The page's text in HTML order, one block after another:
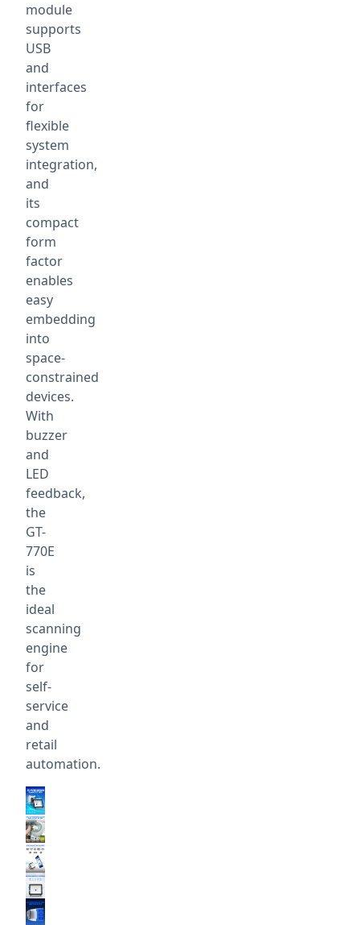
module
supports
USB
and
interfaces
for
flexible
system
integration,
and
its
compact
form
factor
enables
easy
embedding
into
space-
constrained
devices.
With
buzzer
and
LED
feedback,
the
GT-
770E
is
the
ideal
scanning
engine
for
self-
service
and
retail
automation.